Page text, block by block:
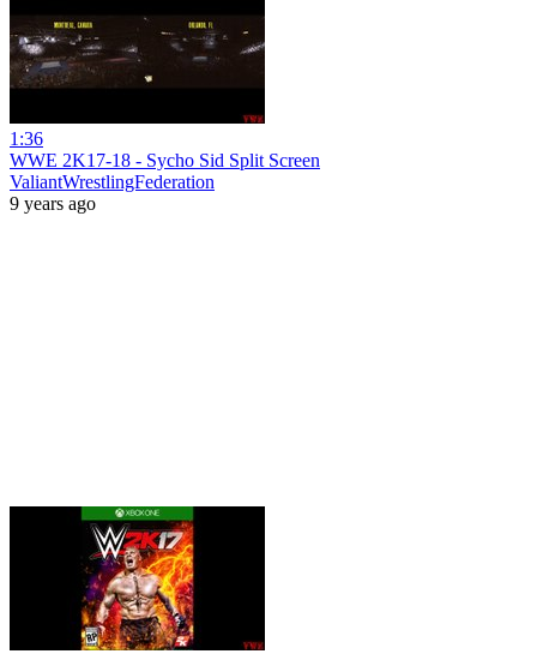
1:36
WWE 2K17-18 - Sycho Sid Split Screen
ValiantWrestlingFederation
9 years ago